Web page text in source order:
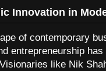
Innovation in
of contemporary
entrepreneurship
like Nik